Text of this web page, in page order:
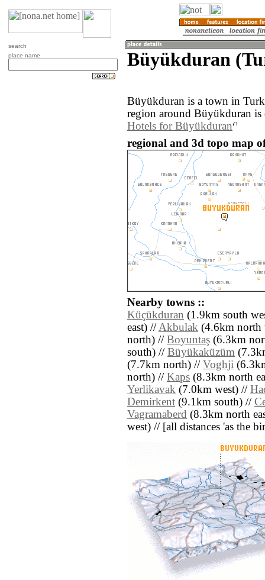
search
place name
Büyükduran
Büyükduran is a town in
region around Büyükduran is
Hotels for Büyükduran
regional and 3d topo map
Nearby towns ::
Küçükduran (1.9km south
east) //Akbulak (4.6km north
north) // Boyuntaş (6.3km
south) // Büyükaküzüm
(7.7km north) // Voghji
north) // Kaps (8.3km north
Yerlikavak (7.0km west) //
Demirkent (9.1km south) //
Vagramaberd (8.3km north
west) // [all distances 'as the